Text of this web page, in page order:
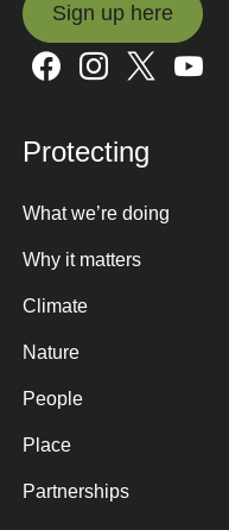
Sign up here
Sign up here
Protecting
What we’re doing
Why it matters
Climate
Nature
People
Place
Partnerships